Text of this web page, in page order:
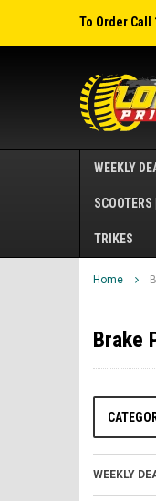
To Order Call
WEEKLY
TRIKES
Home
Brake
WEEKLY